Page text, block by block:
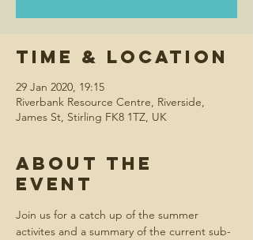
Time & Location
29 Jan 2020, 19:15
Riverbank Resource Centre, Riverside,
James St, Stirling FK8 1TZ, UK
About the
event
Join us for a catch up of the summer
activites and a summary of the current sub-